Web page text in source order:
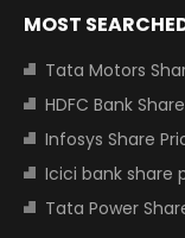
MOST
Tata Motors Share
HDFC Bank
Infosys Share
Icici bank share
Tata Power